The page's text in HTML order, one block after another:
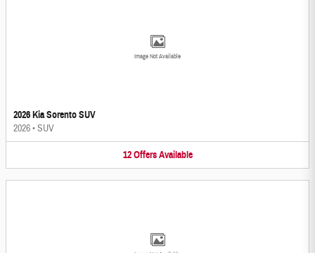
Image Not Available
2026 Kia Sorento SUV
2026•SUV
12 Offers Available